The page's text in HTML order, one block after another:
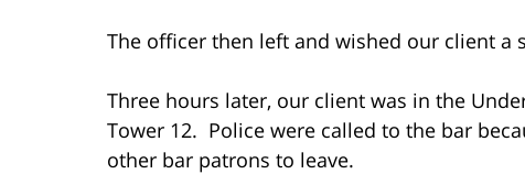
The officer then left and wished our client a
Three hours later, our client was in the
Tower 12. Police were called to the bar
other bar patrons to leave.